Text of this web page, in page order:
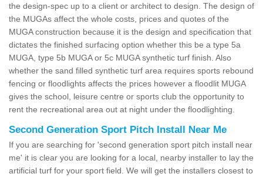
the design-spec up to a client or architect to design. The design of
the MUGAs affect the whole costs, prices and quotes of the
MUGA construction because it is the design and specification that
dictates the finished surfacing option whether this be a type 5a
MUGA, type 5b MUGA or 5c MUGA synthetic turf finish. Also
whether the sand filled synthetic turf area requires sports rebound
fencing or floodlights affects the prices however a floodlit MUGA
gives the school, leisure centre or sports club the opportunity to
rent the recreational area out at night under the floodlighting.
Second Generation Sport Pitch Install Near Me
If you are searching for 'second generation sport pitch install near
me' it is clear you are looking for a local, nearby installer to lay the
artificial turf for your sport field. We will get the installers closest to